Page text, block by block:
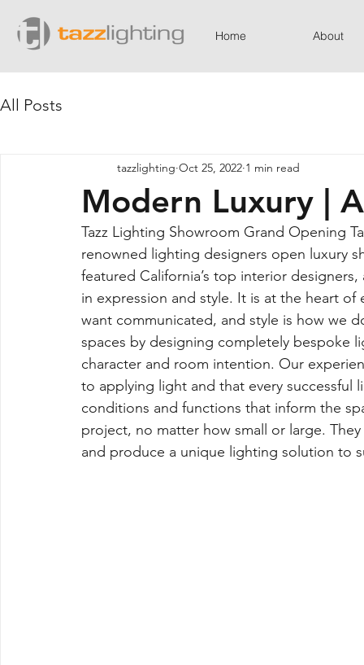
Home About
All Posts
Modern Luxury |
tazzlighting Oct 25, 2022 1 min read
Tazz Lighting Showroom Grand Opening
renowned lighting designers open luxury
featured California’s top interior
in expression and style. It is at the heart
want communicated, and style is how we
spaces by designing completely bespoke
character and room intention. Our
to applying light and that every
conditions and functions that inform the
project, no matter how small or large.
and produce a unique lighting solution to